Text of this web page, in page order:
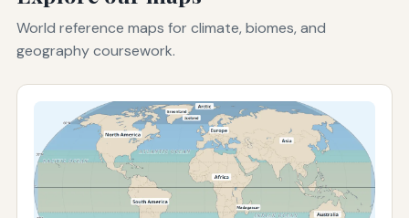
World reference maps for climate, biomes, and
geography coursework.